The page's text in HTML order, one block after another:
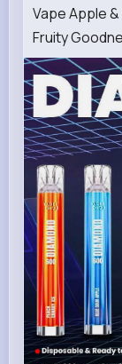
Vape Apple
Fruity